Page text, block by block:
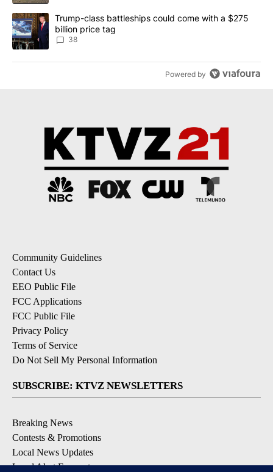
A trending article titled "Trump-class battleships could come
Trump-class battleships could come with a $275
billion price tag
38
Powered by
Community Guidelines
Contact Us
EEO Public File
FCC Applications
FCC Public File
Privacy Policy
Terms of Service
Do Not Sell My Personal Information
SUBSCRIBE: KTVZ NEWSLETTERS
Breaking News
Contests & Promotions
Local News Updates
Local Alert Forecast